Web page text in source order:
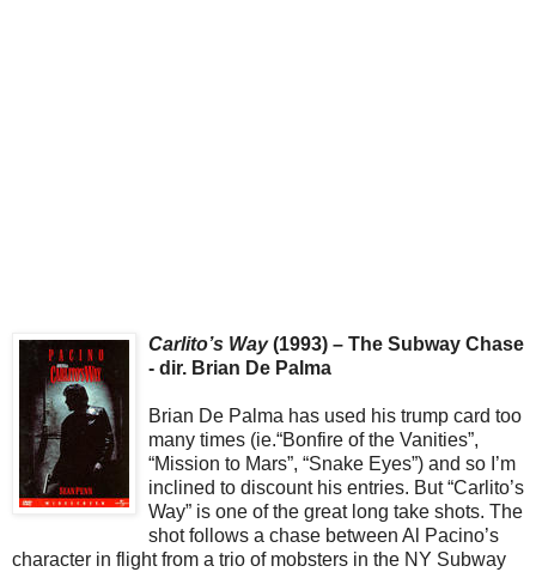
Carlito’s Way(1993) – The Subway Chase
- dir. Brian De Palma
Brian De Palma has used his trump card too
many times (ie.“Bonfire of the Vanities”,
“Mission to Mars”, “Snake Eyes”) and so I’m
inclined to discount his entries. But “Carlito’s
Way” is one of the great long take shots. The
shot follows a chase between Al Pacino’s
character in flight from a trio of mobsters in the NY Subway